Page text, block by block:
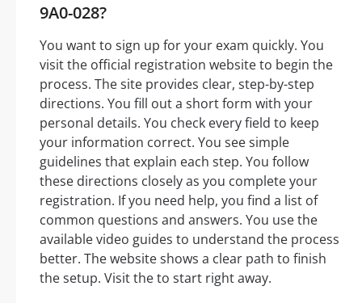
9A0-028?
You want to sign up for your exam quickly. You
visit the official registration website to begin the
process. The site provides clear, step-by-step
directions. You fill out a short form with your
personal details. You check every field to keep
your information correct. You see simple
guidelines that explain each step. You follow
these directions closely as you complete your
registration. If you need help, you find a list of
common questions and answers. You use the
available video guides to understand the process
better. The website shows a clear path to finish
the setup. Visit the to start right away.